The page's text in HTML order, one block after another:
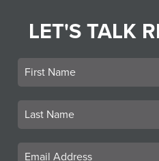
LET'S TALK